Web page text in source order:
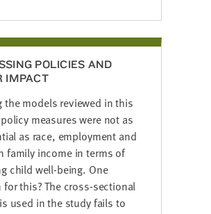
POLICIES AND
IMPACT
the models reviewed in this
measures were not as
as race, employment and
family income in terms of
child well-being. One
for this? The cross-sectional
used in the study fails to